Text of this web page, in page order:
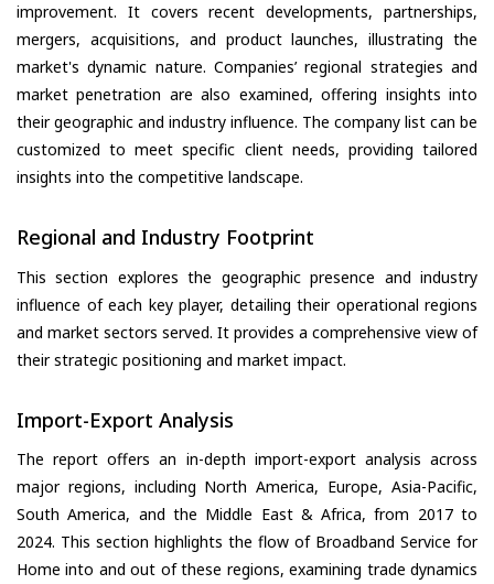
improvement. It covers recent developments, partnerships,
mergers, acquisitions, and product launches, illustrating the
market's dynamic nature. Companies’ regional strategies and
market penetration are also examined, offering insights into
their geographic and industry influence. The company list can be
customized to meet specific client needs, providing tailored
insights into the competitive landscape.
Regional and Industry Footprint
This section explores the geographic presence and industry
influence of each key player, detailing their operational regions
and market sectors served. It provides a comprehensive view of
their strategic positioning and market impact.
Import-Export Analysis
The report offers an in-depth import-export analysis across
major regions, including North America, Europe, Asia-Pacific,
South America, and the Middle East & Africa, from 2017 to
2024. This section highlights the flow of Broadband Service for
Home into and out of these regions, examining trade dynamics